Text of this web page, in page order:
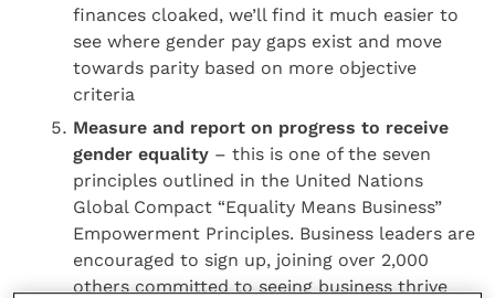
finances cloaked, we’ll find it much easier to
see where gender pay gaps exist and move
towards parity based on more objective
criteria
Measure and report on progress to receive
gender equality – this is one of the seven
principles outlined in the United Nations
Global Compact “Equality Means Business”
Empowerment Principles. Business leaders are
encouraged to sign up, joining over 2,000
others committed to seeing business thrive